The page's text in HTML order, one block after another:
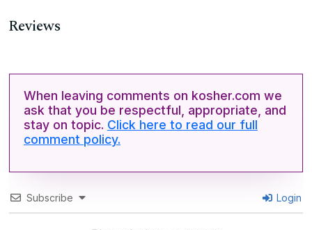
Reviews
When leaving comments on kosher.com we
ask that you be respectful, appropriate, and
stay on topic. Click here to read our full
comment policy.
Subscribe Login